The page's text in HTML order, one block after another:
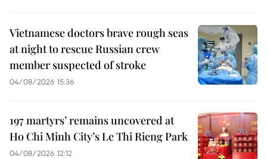
Vietnamese doctors brave rough seas
at night to rescue Russian crew
member suspected of stroke
04/08/2026 15:36
197 martyrs’ remains uncovered at
Ho Chi Minh City’s Le Thi Rieng Park
04/08/2026 12:12